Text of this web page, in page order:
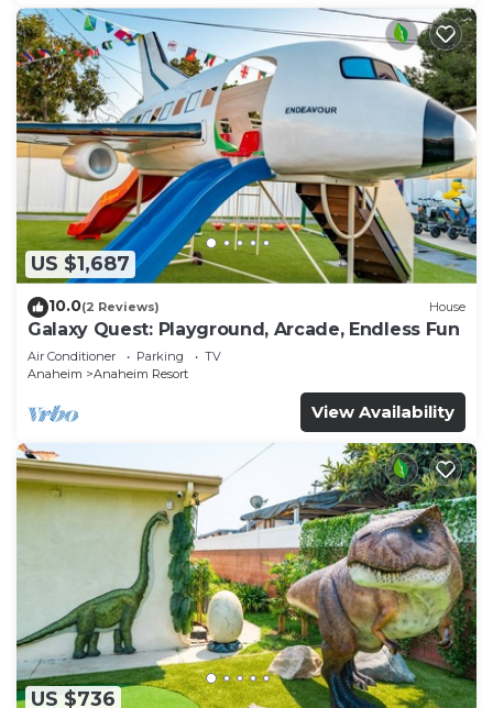
US $1,687
10.0(2 Reviews) House
Galaxy Quest: Playground, Arcade, Endless Fun
Air Conditioner Parking
TV
Anaheim
Anaheim Resort
View Availability
US $736